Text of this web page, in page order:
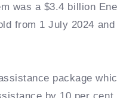
was a $3.4 billion
from 1 July 2024 and
package